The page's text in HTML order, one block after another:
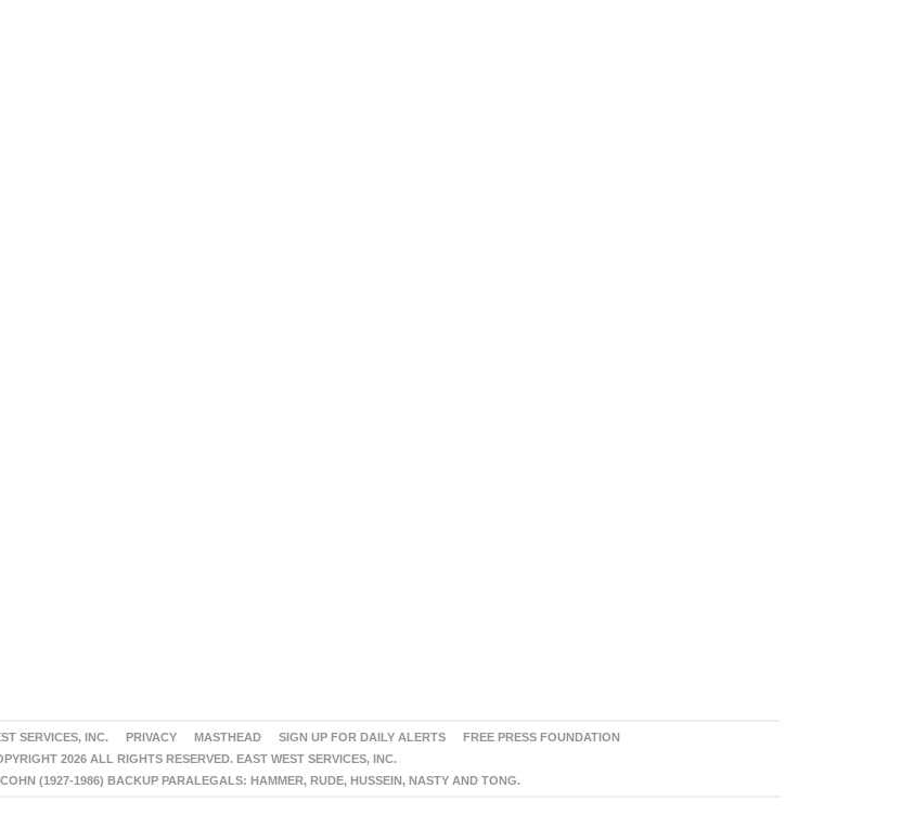
SERVICES, INC. PRIVACY MASTHEAD SIGN UP FOR DAILY ALERTS
FREE PRESS FOUNDATION
2026 ALL RIGHTS RESERVED. EAST WEST SERVICES, INC.
(1927-1986) BACKUP PARALEGALS: HAMMER, RUDE, HUSSEIN, NASTY AND TONG.